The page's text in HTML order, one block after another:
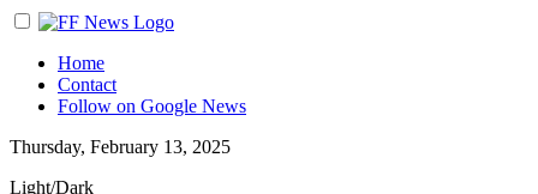
Home
Contact
Follow on Google News
Thursday, February 13, 2025
Light/Dark